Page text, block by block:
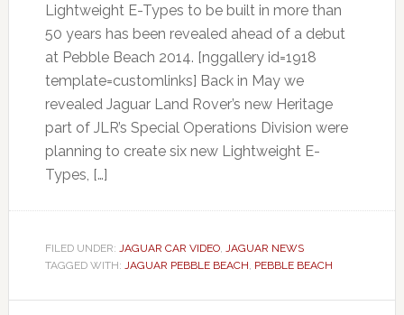
Lightweight E-Types to be built in more than
50 years has been revealed ahead of a debut
at Pebble Beach 2014. [nggallery id=1918
template=customlinks] Back in May we
revealed Jaguar Land Rover’s new Heritage
part of JLR’s Special Operations Division were
planning to create six new Lightweight E-
Types, […]
FILED UNDER: JAGUAR CAR VIDEO, JAGUAR NEWS
TAGGED WITH: JAGUAR PEBBLE BEACH, PEBBLE BEACH